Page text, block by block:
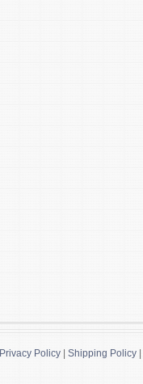
Privacy Policy Shipping Policy